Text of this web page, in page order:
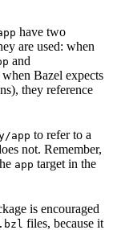
have two
are used: when
and
Bazel expects
they reference
app to refer to a
not. Remember,
app target in the
is encouraged
.bzl files, because it